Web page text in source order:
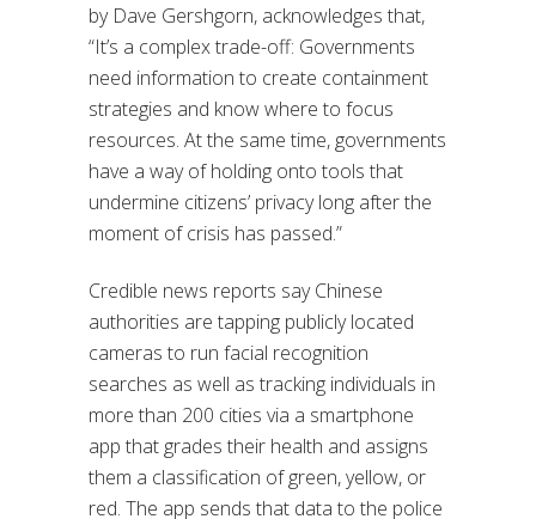
by Dave Gershgorn, acknowledges that,
“It’s a complex trade-off: Governments
need information to create containment
strategies and know where to focus
resources. At the same time, governments
have a way of holding onto tools that
undermine citizens’ privacy long after the
moment of crisis has passed.”
Credible news reports say Chinese
authorities are tapping publicly located
cameras to run facial recognition
searches as well as tracking individuals in
more than 200 cities via a smartphone
app that grades their health and assigns
them a classification of green, yellow, or
red. The app sends that data to the police